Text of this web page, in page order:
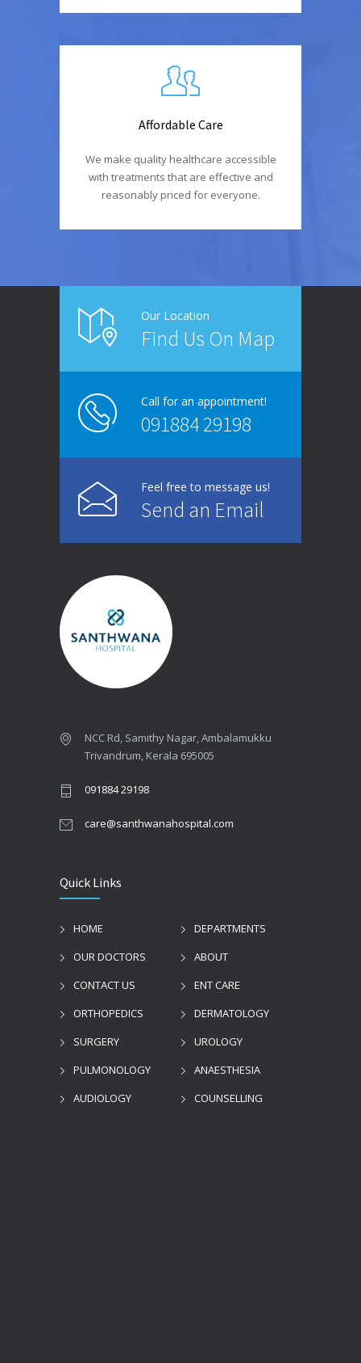
Affordable Care
We make quality healthcare accessible
with treatments that are effective and
reasonably priced for everyone.
Our Location
Find Us On Map
Call for an appointment!
091884 29198
Feel free to message us!
Send an Email
NCC Rd, Samithy Nagar, Ambalamukku
Trivandrum, Kerala 695005
091884 29198
care@santhwanahospital.com
Quick Links
HOME
DEPARTMENTS
OUR DOCTORS
ABOUT
CONTACT US
ENT CARE
ORTHOPEDICS
DERMATOLOGY
SURGERY
UROLOGY
PULMONOLOGY
ANAESTHESIA
AUDIOLOGY
COUNSELLING